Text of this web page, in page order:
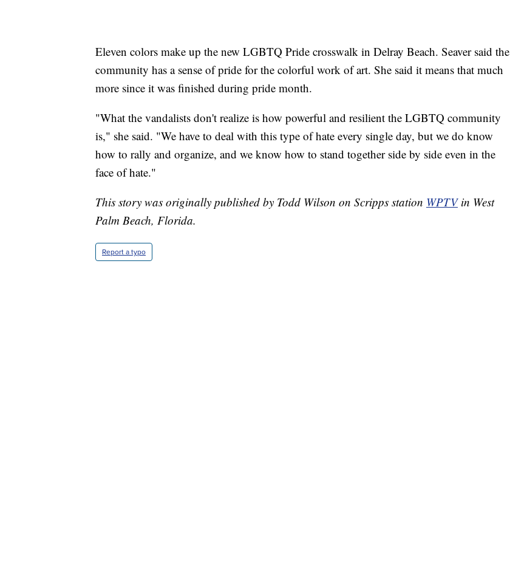
Eleven colors make up the new LGBTQ Pride crosswalk in Delray Beach. Seaver said the
community has a sense of pride for the colorful work of art. She said it means that much
more since it was finished during pride month.
"What the vandalists don't realize is how powerful and resilient the LGBTQ community
is," she said. "We have to deal with this type of hate every single day, but we do know
how to rally and organize, and we know how to stand together side by side even in the
face of hate."
This story was originally published by Todd Wilson on Scripps station WPTVin West
Palm Beach, Florida.
Report a typo